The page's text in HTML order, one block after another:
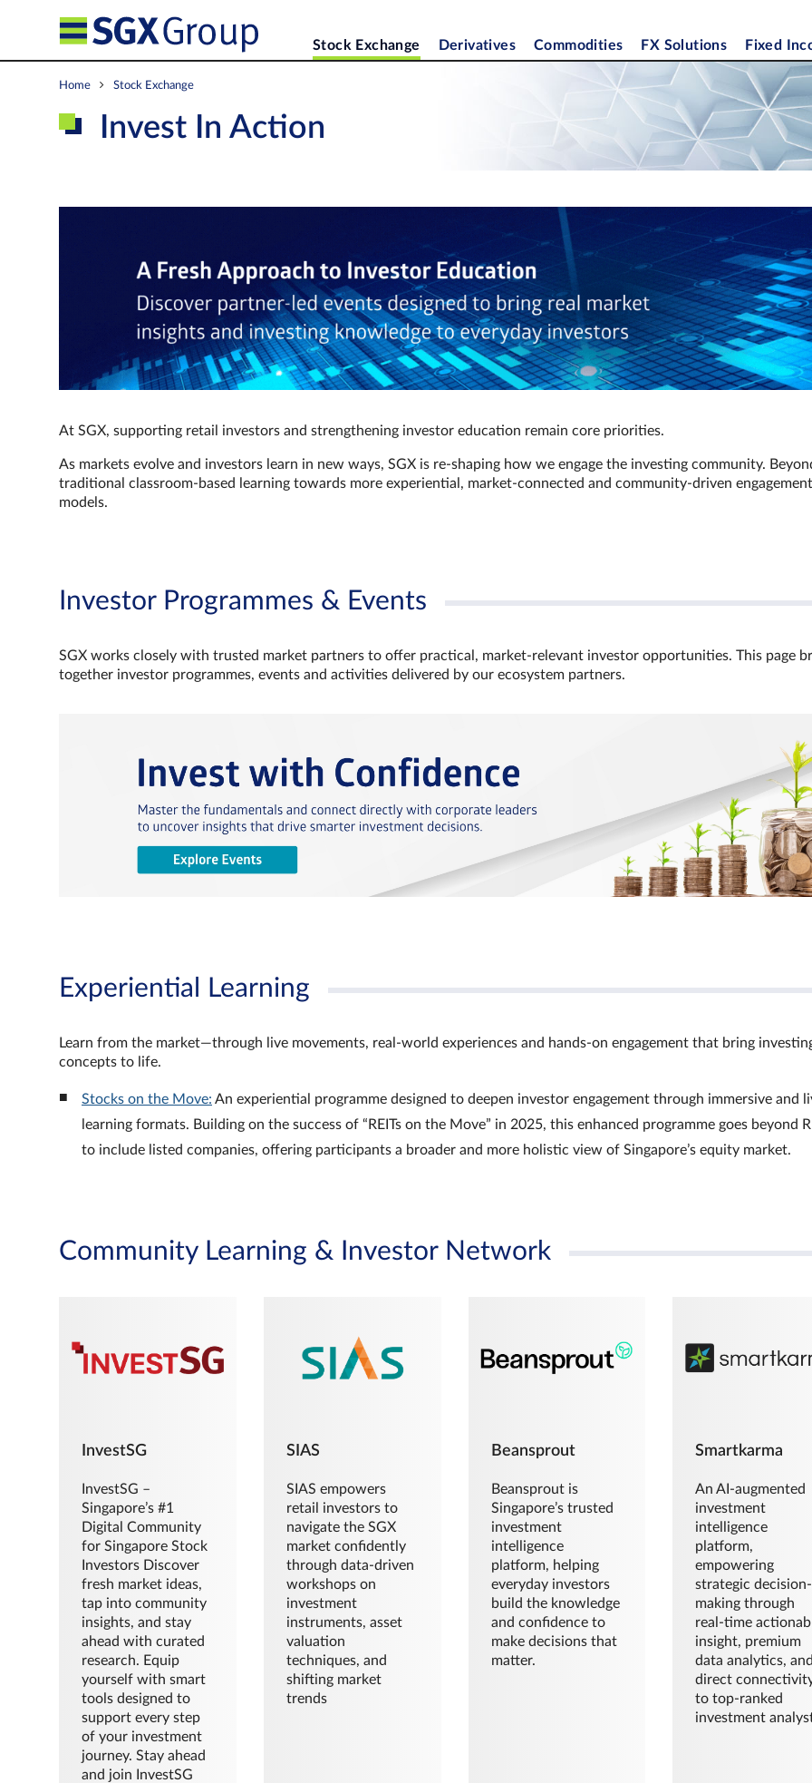
Stock Exchange Derivatives Commodities FX Solutions Fixed
Home Stock Exchange
Invest In Action
At SGX, supporting retail investors and strengthening investor education remain core priorities.
As markets evolve and investors learn in new ways, SGX is re-shaping how we engage the investing community.
traditional classroom‑based learning towards more experiential, market‑connected and community‑driven engagement
models.
Investor Programmes & Events
SGX works closely with trusted market partners to offer practical, market‑relevant investor opportunities. This page
together investor programmes, events and activities delivered by our ecosystem partners.
Experiential Learning
Learn from the market—through live movements, real‑world experiences and hands‑on engagement that bring
concepts to life.
Stocks on the Move: An experiential programme designed to deepen investor engagement through immersive and
learning formats. Building on the success of “REITs on the Move” in 2025, this enhanced programme goes beyond
to include listed companies, offering participants a broader and more holistic view of Singapore’s equity market.
Community Learning & Investor Network
InvestSG
InvestSG –
Singapore’s #1
Digital Community
for Singapore Stock
Investors Discover
fresh market ideas,
tap into community
insights, and stay
ahead with curated
research. Equip
yourself with smart
tools designed to
support every step
of your investment
journey. Stay ahead
and join InvestSG
SIAS
SIAS empowers
retail investors to
navigate the SGX
market confidently
through data-driven
workshops on
investment
instruments, asset
valuation
techniques, and
shifting market
trends
Beansprout
Beansprout is
Singapore’s trusted
investment
intelligence
platform, helping
everyday investors
build the knowledge
and confidence to
make decisions that
matter.
Smartkarma
An AI-augmented
investment
intelligence
platform,
empowering
strategic decision-
making through
real-time
insight, premium
data analytics,
direct
to top-ranked
investment